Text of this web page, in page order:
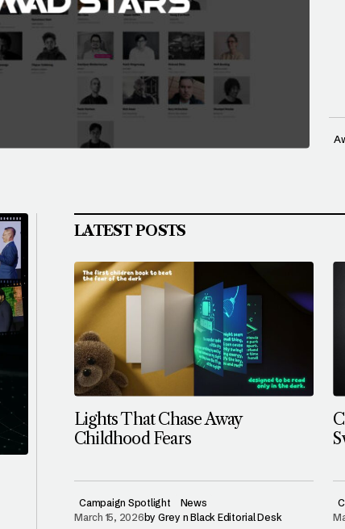
LATEST POSTS
Lights That Chase Away
Childhood Fears
Campaign Spotlight
News
March 15, 2026by Grey n Black Editorial Desk